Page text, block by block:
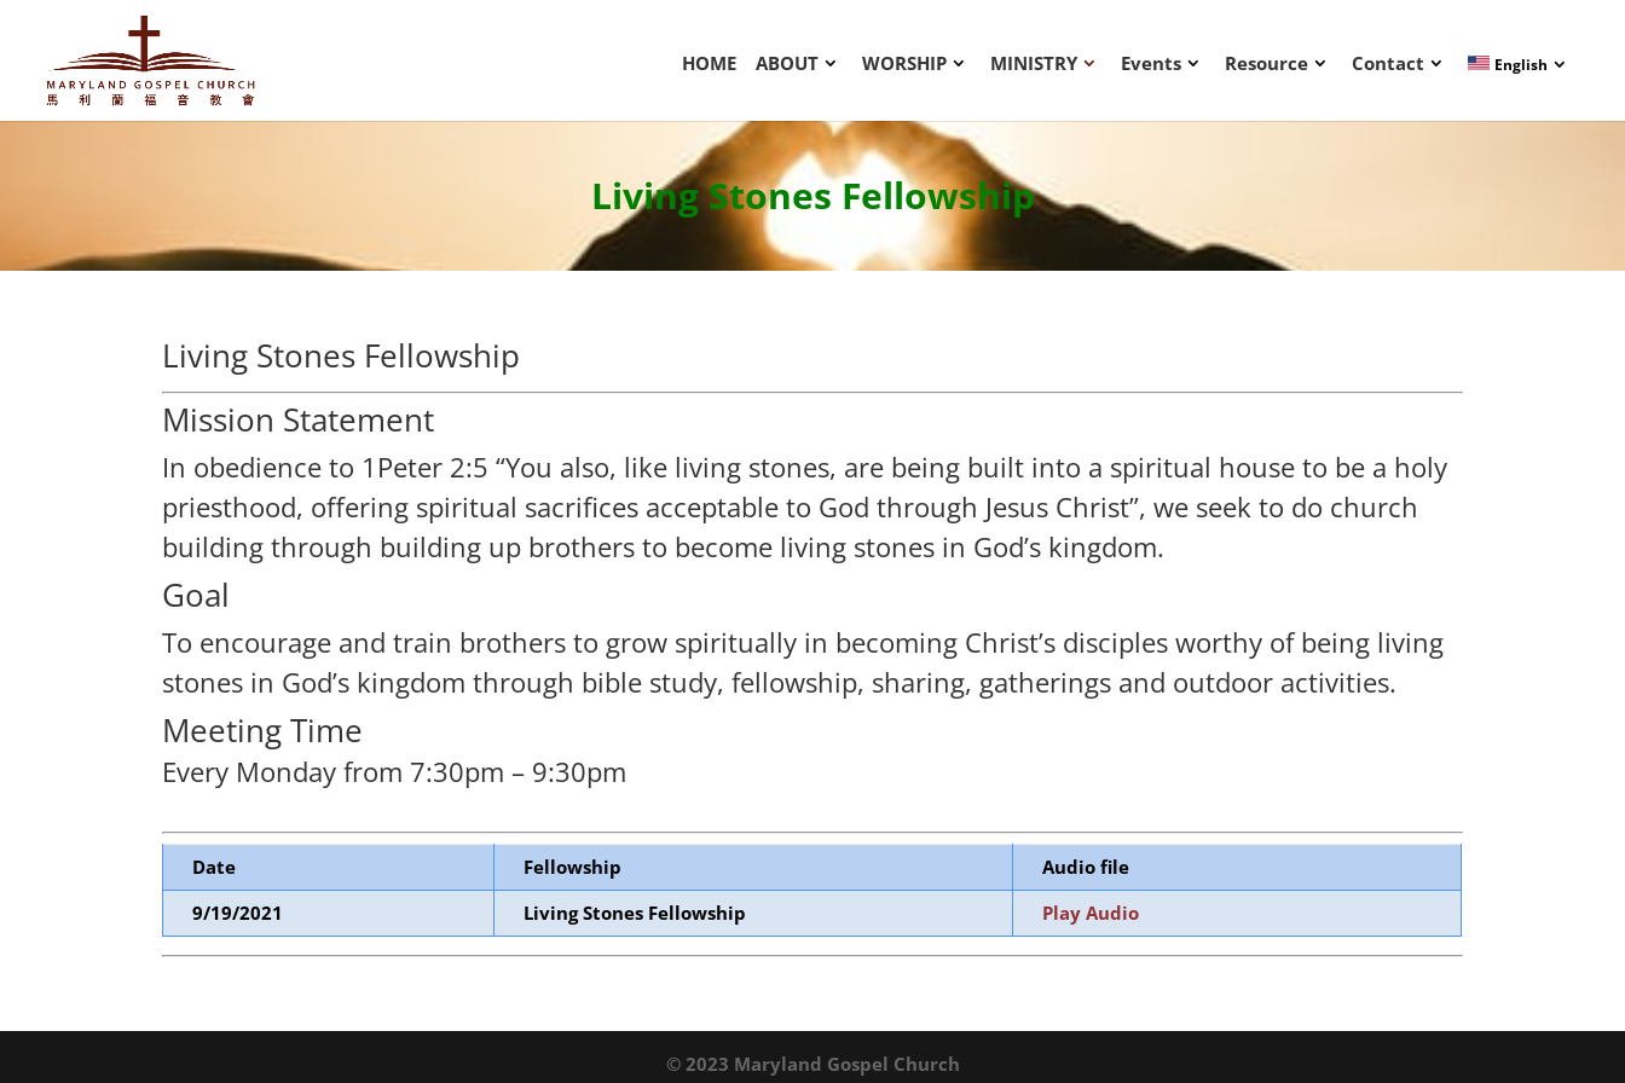
HOME ABOUT WORSHIP MINISTRY Events Resource Contact English
Living Stones Fellowship
Living Stones Fellowship
Mission Statement
In obedience to 1Peter 2:5 “You also, like living stones, are being built into a spiritual house to be a holy
priesthood, offering spiritual sacrifices acceptable to God through Jesus Christ”, we seek to do church
building through building up brothers to become living stones in God’s kingdom.
Goal
To encourage and train brothers to grow spiritually in becoming Christ’s disciples worthy of being living
stones in God’s kingdom through bible study, fellowship, sharing, gatherings and outdoor activities.
Meeting Time
Every Monday from 7:30pm – 9:30pm
Date Fellowship
Audio file
9/19/2021
Living Stones Fellowship Play Audio
© 2023 Maryland Gospel Church